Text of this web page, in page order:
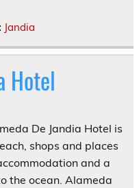
Jandia
Hotel
De Jandia Hotel is
shops and places
and a
the ocean. Alameda